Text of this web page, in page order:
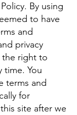
By using
to have
and
privacy
the right to
time. You
terms and
for
site after we